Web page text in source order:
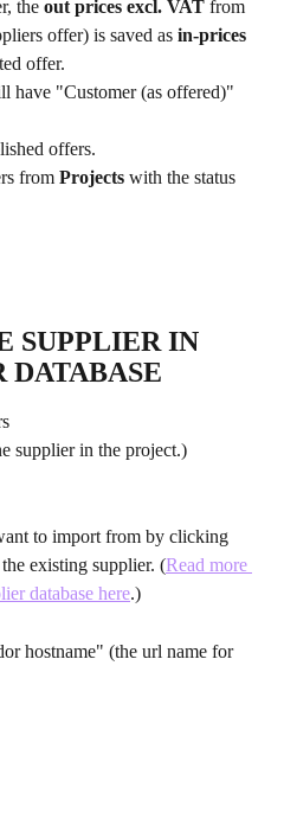
the out prices excl. VAT from
offer) is saved as in-prices
offer.
have "Customer (as offered)"
offers.
from Projects with the status
SUPPLIER IN
DATABASE
supplier in the project.)
to import from by clicking
existing supplier. (Read more
database here.)
hostname" (the url name for